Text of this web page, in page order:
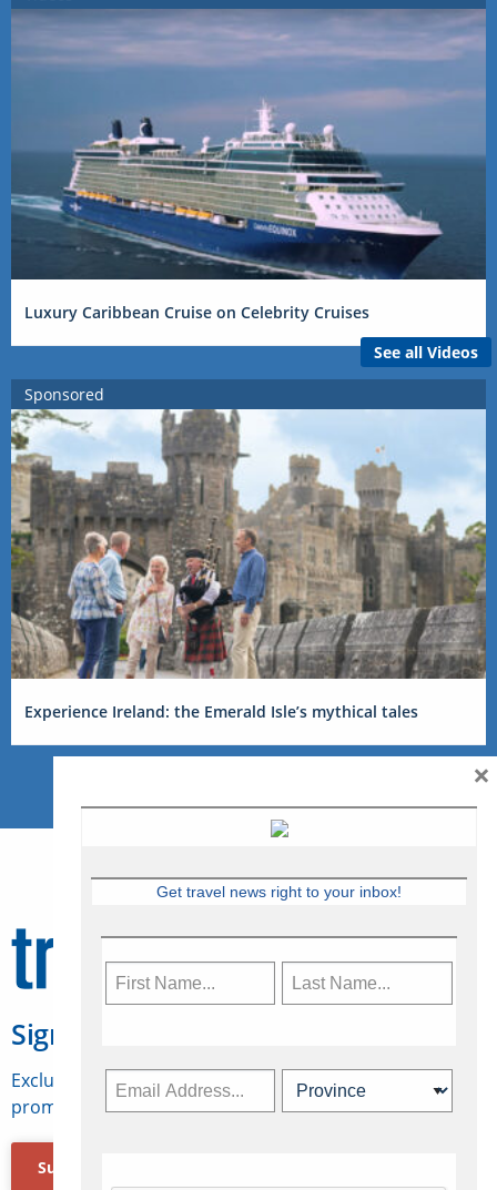
Luxury Caribbean Cruise on Celebrity Cruises
See all Videos
Sponsored
Experience Ireland: the Emerald Isle’s mythical tales
Sign Up for Travelweek
Exclusive access to Canadian travel industry news,
promotions, jobs, FAMs and more.
Subscribe Now
Get travel news right to your inbox!
×